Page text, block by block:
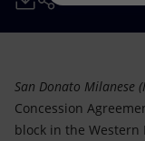
Net Zero
Accessible
Partnership for
Mobility
San Donato Milanese
Concession
block in the Western